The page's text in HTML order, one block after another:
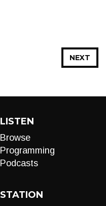
NEXT
LISTEN
Browse
Programming
Podcasts
STATION